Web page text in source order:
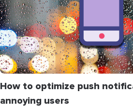
How to optimize push
annoying users